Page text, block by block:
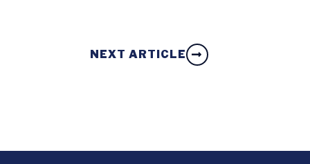
NEXT ARTICLE